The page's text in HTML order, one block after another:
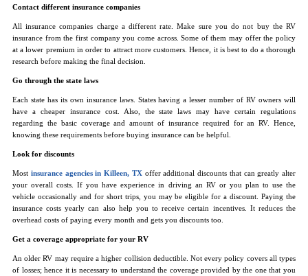
Contact different insurance companies
All insurance companies charge a different rate. Make sure you do not buy the RV
insurance from the first company you come across. Some of them may offer the policy
at a lower premium in order to attract more customers. Hence, it is best to do a thorough
research before making the final decision.
Go through the state laws
Each state has its own insurance laws. States having a lesser number of RV owners will
have a cheaper insurance cost. Also, the state laws may have certain regulations
regarding the basic coverage and amount of insurance required for an RV. Hence,
knowing these requirements before buying insurance can be helpful.
Look for discounts
Most insurance agencies in Killeen, TXoffer additional discounts that can greatly alter
your overall costs. If you have experience in driving an RV or you plan to use the
vehicle occasionally and for short trips, you may be eligible for a discount. Paying the
insurance costs yearly can also help you to receive certain incentives. It reduces the
overhead costs of paying every month and gets you discounts too.
Get a coverage appropriate for your RV
An older RV may require a higher collision deductible. Not every policy covers all types
of losses; hence it is necessary to understand the coverage provided by the one that you